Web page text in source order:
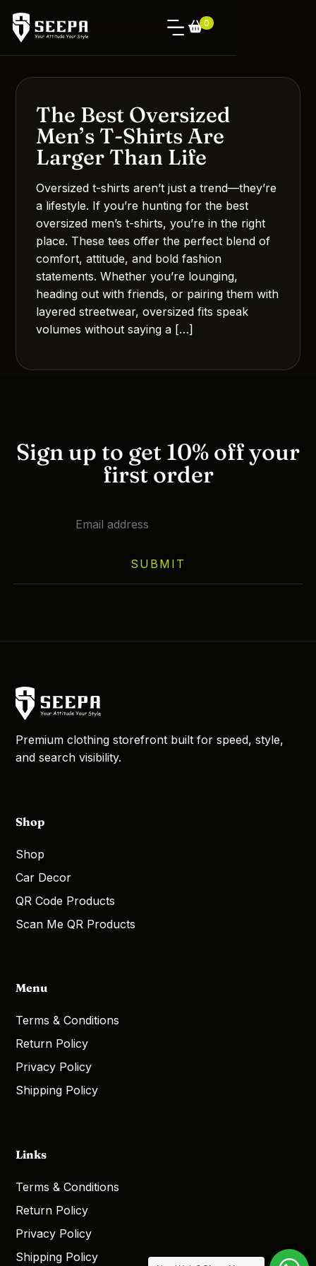
0
The Best Oversized
Men’s T-Shirts Are
Larger Than Life
Oversized t-shirts aren’t just a trend—they’re
a lifestyle. If you’re hunting for the best
oversized men’s t-shirts, you’re in the right
place. These tees offer the perfect blend of
comfort, attitude, and bold fashion
statements. Whether you’re lounging,
heading out with friends, or pairing them with
layered streetwear, oversized fits speak
volumes without saying a […]
Sign up to get 10% off your
first order
SUBMIT
Premium clothing storefront built for speed, style,
and search visibility.
Shop
Shop
Car Decor
QR Code Products
Scan Me QR Products
Menu
Terms & Conditions
Return Policy
Privacy Policy
Shipping Policy
Links
Terms & Conditions
Return Policy
Privacy Policy
Shipping Policy